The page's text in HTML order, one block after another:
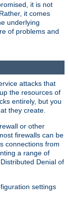
it is not
it comes
underlying
of problems and
attacks that
the resources of
entirely, but you
they create.
or other
firewalls can be
connections from
a range of
Denial of
settings